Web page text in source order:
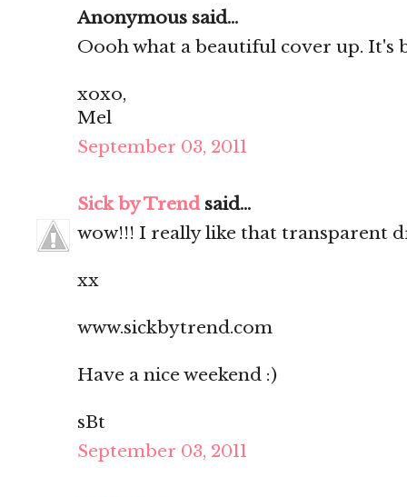
Anonymous said...
Oooh what a beautiful cover up. It's
xoxo,
Mel
September 03, 2011
Sick by Trendsaid...
wow!!! I really like that transparent
xx
www.sickbytrend.com
Have a nice weekend :)
sBt
September 03, 2011